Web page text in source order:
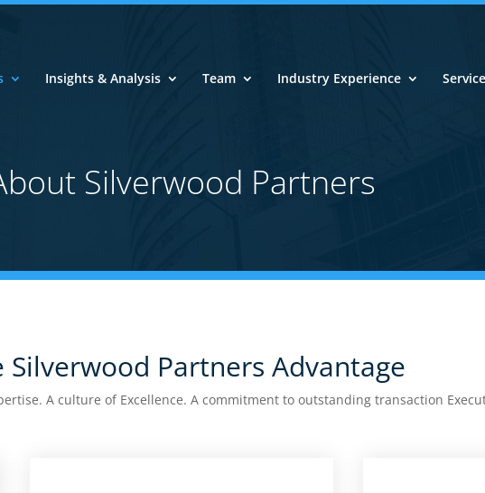
Insights & Analysis Team Industry Experience
Silverwood Partners
Silverwood Partners Advantage
A culture of Excellence. A commitment to outstanding transaction
Network ● Invest with the Industry Experts